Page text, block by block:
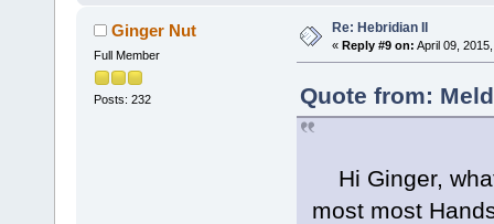
Ginger Nut
Full Member
Posts: 232
Re: Hebridian II
« Reply #9 on: April 09,
Quote from:
Hi Ginger,
most most